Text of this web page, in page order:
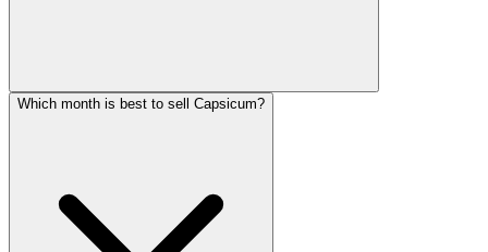
Which month is best to sell Capsicum?